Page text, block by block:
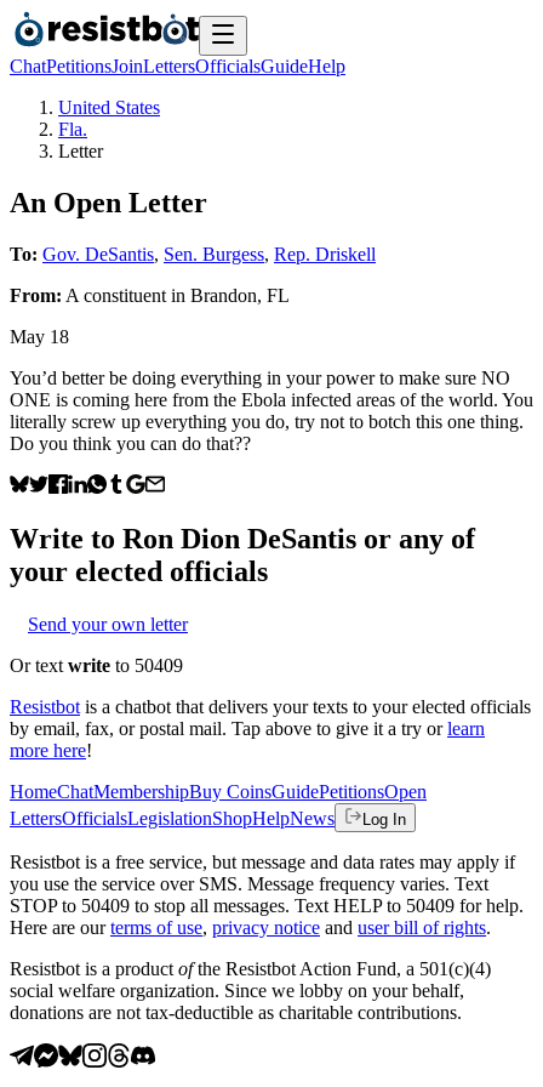
ChatPetitionsJoinLettersOfficialsGuideHelp
United States
Fla.
Letter
An Open Letter
To: Gov. DeSantis, Sen. Burgess, Rep. Driskell
From: A constituent in Brandon, FL
May 18
You’d better be doing everything in your power to make sure NO
ONE is coming here from the Ebola infected areas of the world. You
literally screw up everything you do, try not to botch this one thing.
Do you think you can do that??
Write to Ron Dion DeSantis or any of
your elected officials
Send your own letter
Or text write to 50409
Resistbot is a chatbot that delivers your texts to your elected officials
by email, fax, or postal mail. Tap above to give it a try or learn
more here!
HomeChatMembershipBuy CoinsGuidePetitionsOpen
LettersOfficialsLegislationShopHelpNews Log In
Resistbot is a free service, but message and data rates may apply if
you use the service over SMS. Message frequency varies. Text
STOP to 50409 to stop all messages. Text HELP to 50409 for help.
Here are our terms of use, privacy notice and user bill of rights.
Resistbot is a product ofthe Resistbot Action Fund, a 501(c)(4)
social welfare organization. Since we lobby on your behalf,
donations are not tax-deductible as charitable contributions.